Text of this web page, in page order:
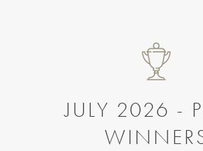
JULY 2026 -